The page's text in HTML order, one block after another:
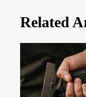
Related